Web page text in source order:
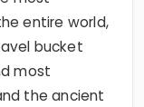
entire world,
bucket
most
the ancient